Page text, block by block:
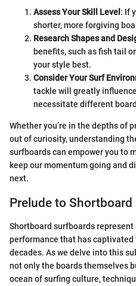
Assess Your Skill Level : If
shorter, more forgiving
Research Shapes and
benefits, such as fish tail
your style best.
Consider Your Surf
tackle will greatly
necessitate different
Whether you’re in the depths of
out of curiosity, understanding
surfboards can empower you to
keep our momentum going and
next.
Prelude to
Shortboard surfboards
performance that has
decades. As we delve into this
not only the boards themselves
ocean of surfing culture,